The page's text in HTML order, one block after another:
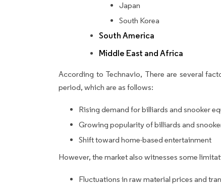
Japan
South Korea
South America
Middle East and Africa
According to Technavio, There are several
period, which are as follows:
Rising demand for billiards and snooker
Growing popularity of billiards and
Shift toward home-based entertainment
However, the market also witnesses some
Fluctuations in raw material prices and